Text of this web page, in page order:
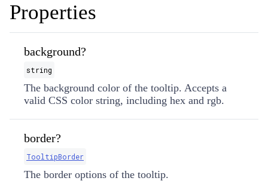
Properties
background?
string
The background color of the tooltip. Accepts a
valid CSS color string, including hex and rgb.
border?
TooltipBorder
The border options of the tooltip.